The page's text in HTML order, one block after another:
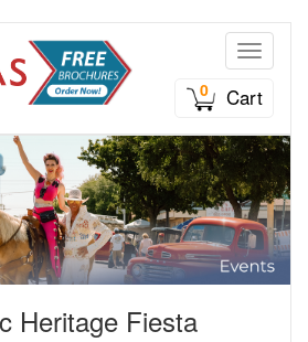
Toggle
0
Cart
Heritage Fiesta